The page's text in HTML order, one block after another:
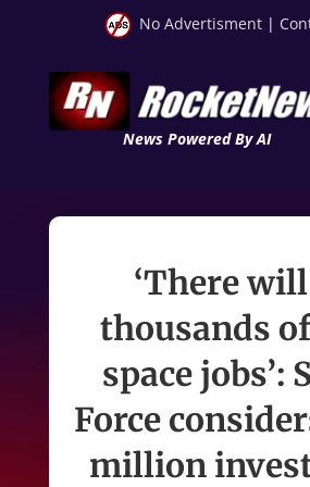
No Advertisment |
News Powered By AI
‘There
thousands
space jobs’:
Force
million